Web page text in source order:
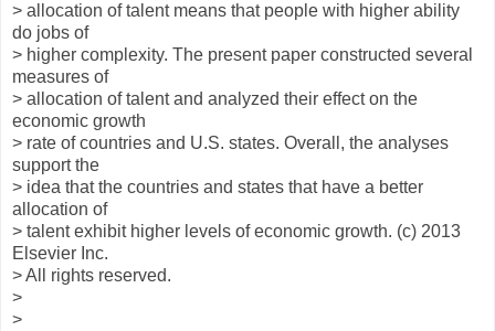
> allocation of talent means that people with higher ability
do jobs of
> higher complexity. The present paper constructed several
measures of
> allocation of talent and analyzed their effect on the
economic growth
> rate of countries and U.S. states. Overall, the analyses
support the
> idea that the countries and states that have a better
allocation of
> talent exhibit higher levels of economic growth. (c) 2013
Elsevier Inc.
> All rights reserved.
>
>